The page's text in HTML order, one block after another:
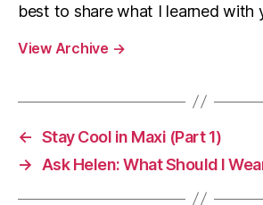
best to share what I learned with
View Archive →
← Stay Cool in Maxi (Part 1)
→
Ask Helen: What Should I